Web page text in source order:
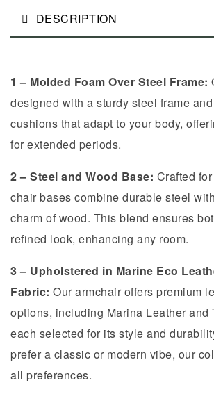
DESCRIPTION
1 – Molded Foam Over Steel Frame:
designed with a sturdy steel frame
cushions that adapt to your body,
for extended periods.
2 – Steel and Wood Base: Crafted
chair bases combine durable steel
charm of wood. This blend ensures
refined look, enhancing any room.
3 – Upholstered in Marine Eco
Fabric: Our armchair offers premium
options, including Marina Leather and
each selected for its style and
prefer a classic or modern vibe, our
all preferences.